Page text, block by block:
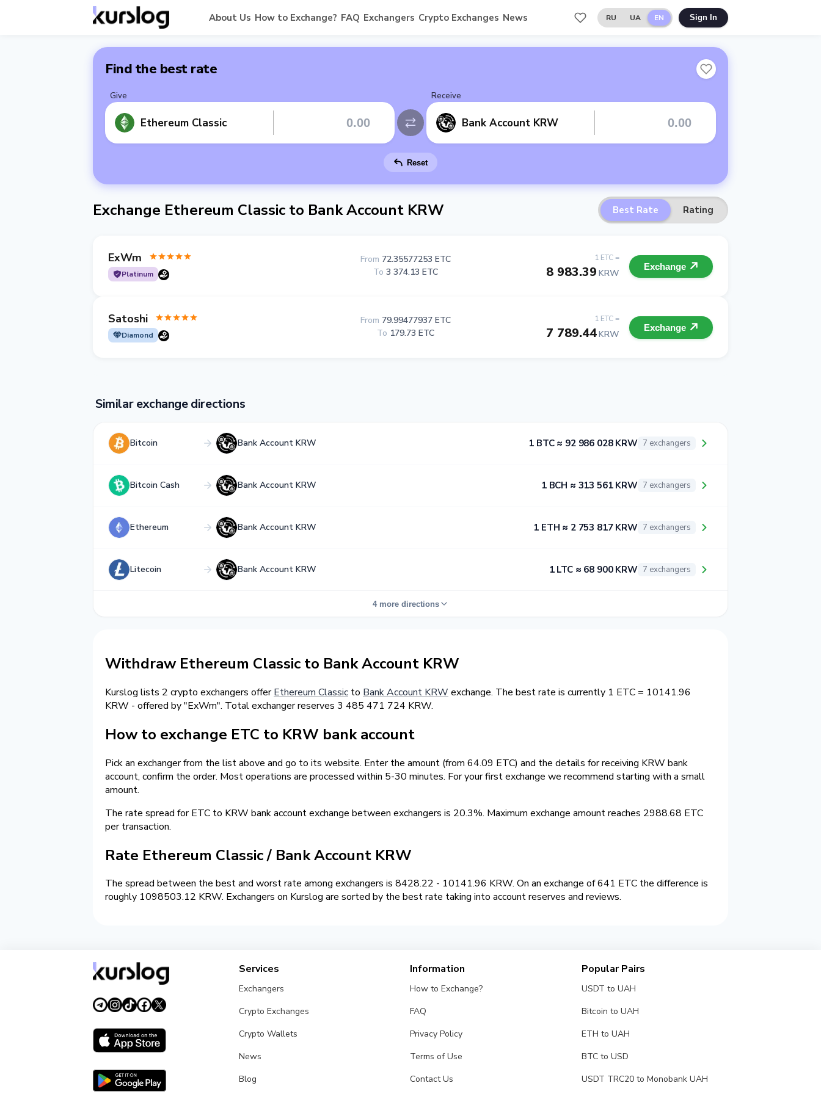
About Us How to Exchange? FAQ Exchangers Crypto Exchanges News RU UA EN Sign In
Find the best rate
Give
Ethereum Classic
Receive
Bank Account KRW
Reset
Exchange Ethereum Classic to Bank Account KRW Best Rate Rating
ExWm
Platinum
1 ETC =
8 983.39 KRW
From 72.35577253 ETC
To 3 374.13 ETC Exchange
Satoshi
Diamond
1 ETC =
7 789.44KRW
From 79.99477937 ETC
To 179.73 ETC Exchange
Similar exchange directions
Bitcoin Bank Account KRW 1 BTC ≈ 92 986 028 KRW 7 exchangers
Bitcoin Cash Bank Account KRW 1 BCH ≈ 313 561 KRW 7 exchangers
Ethereum Bank Account KRW 1 ETH ≈ 2 753 817 KRW 7 exchangers
Litecoin Bank Account KRW 1 LTC ≈ 68 900 KRW 7 exchangers
4 more directions
Withdraw Ethereum Classic to Bank Account KRW
Kurslog lists 2 crypto exchangers offerEthereum Classic to Bank Account KRW exchange. The best rate is currently 1 ETC = 10141.96
KRW - offered by "ExWm". Total exchanger reserves 3 485 471 724 KRW.
How to exchange ETC to KRW bank account
Pick an exchanger from the list above and go to its website. Enter the amount (from 64.09 ETC) and the details for receiving KRW bank
account, confirm the order. Most operations are processed within 5-30 minutes. For your first exchange we recommend starting with a small
amount.
The rate spread for ETC to KRW bank account exchange between exchangers is 20.3%. Maximum exchange amount reaches 2988.68 ETC
per transaction.
Rate Ethereum Classic / Bank Account KRW
The spread between the best and worst rate among exchangers is 8428.22 - 10141.96 KRW. On an exchange of 641 ETC the difference is
roughly 1098503.12 KRW. Exchangers on Kurslog are sorted by the best rate taking into account reserves and reviews.
Services
Exchangers
Crypto Exchanges
Crypto Wallets
News
Blog
Information
How to Exchange?
FAQ
Privacy Policy
Terms of Use
Contact Us
Popular Pairs
USDT to UAH
Bitcoin to UAH
ETH to UAH
BTC to USD
USDT TRC20 to Monobank UAH